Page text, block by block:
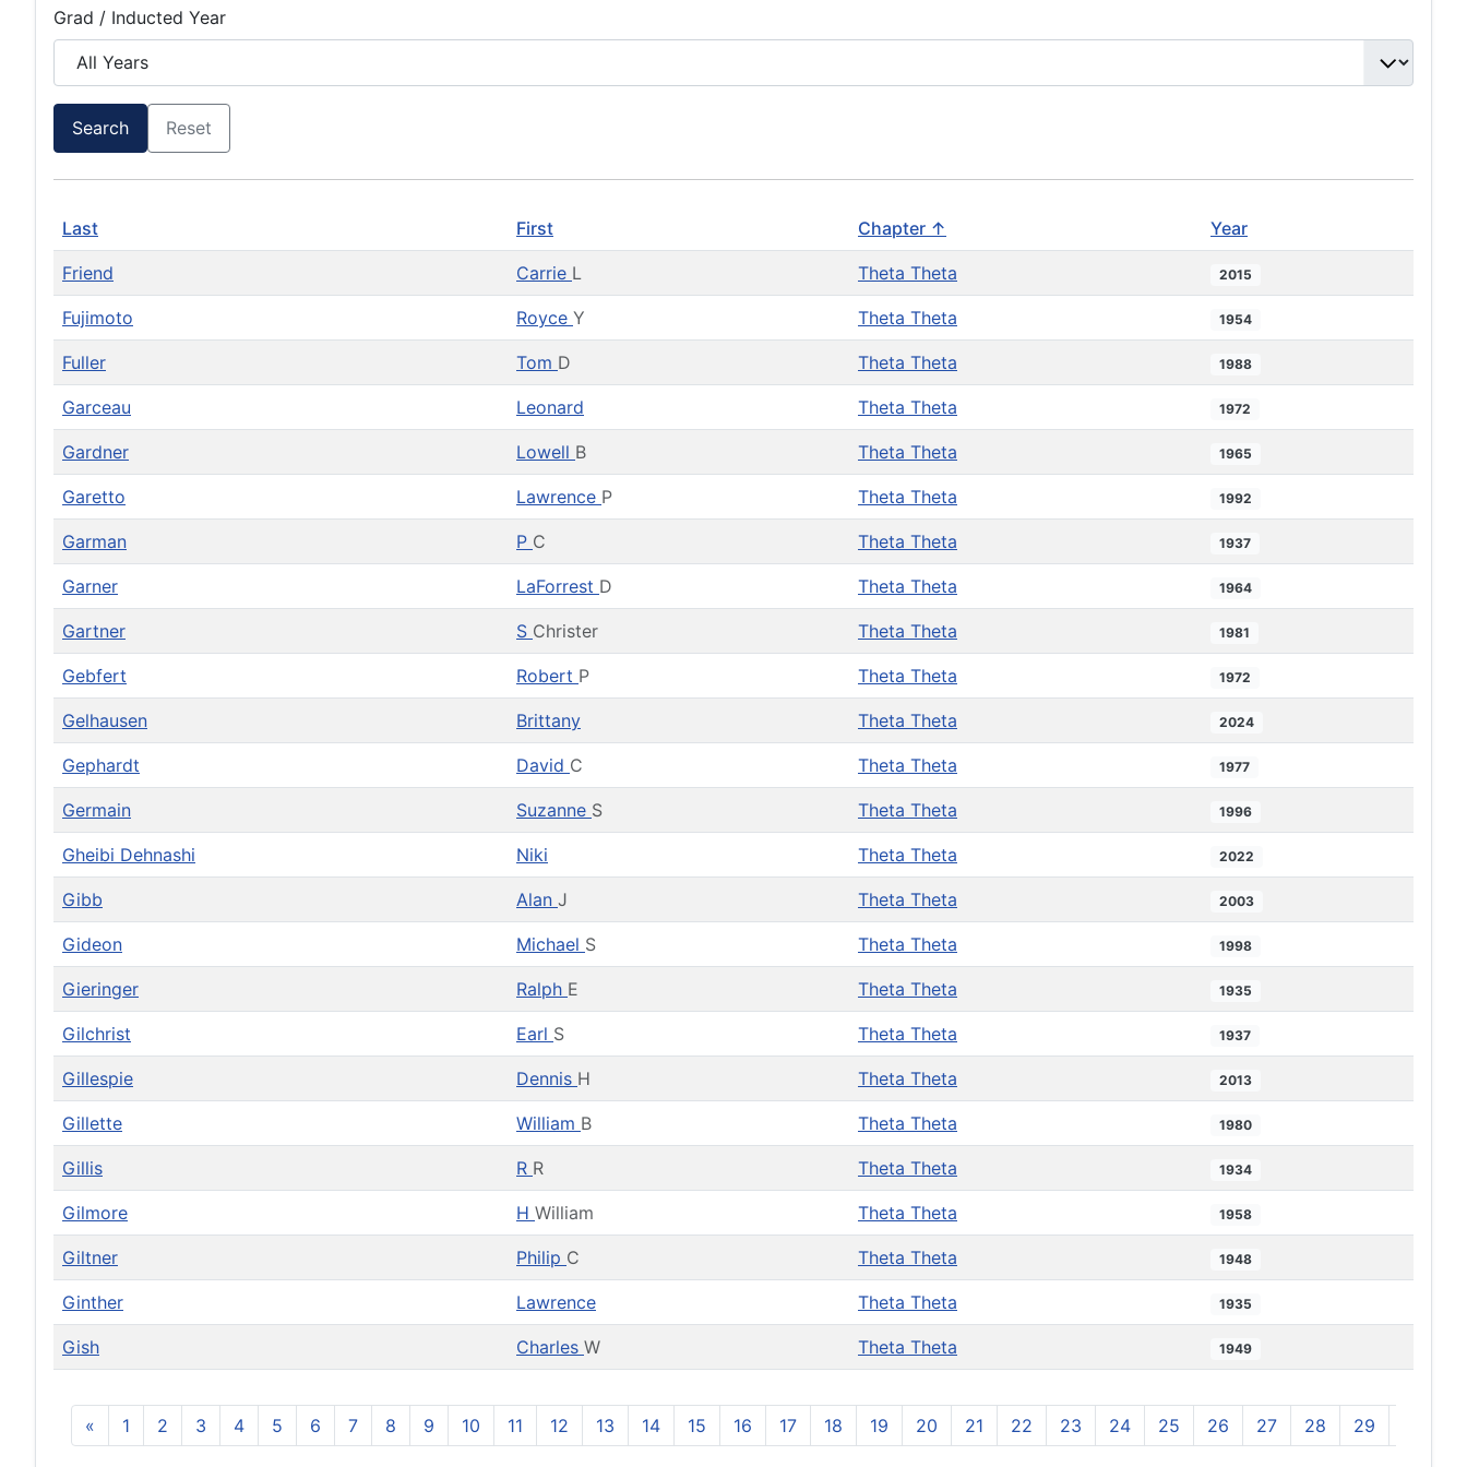
Grad / Inducted Year
Search Reset
Last First Chapter ↑ Year
Friend Carrie L Theta Theta 2015
Fujimoto Royce Y Theta Theta 1954
Fuller Tom D Theta Theta 1988
Garceau Leonard Theta Theta 1972
Gardner Lowell B Theta Theta 1965
Garetto Lawrence P Theta Theta 1992
Garman P C Theta Theta 1937
Garner LaForrest D Theta Theta 1964
Gartner S Christer Theta Theta 1981
Gebfert Robert P Theta Theta 1972
Gelhausen Brittany Theta Theta 2024
Gephardt David C Theta Theta 1977
Germain Suzanne S Theta Theta 1996
Gheibi Dehnashi Niki Theta Theta 2022
Gibb Alan J Theta Theta 2003
Gideon Michael S Theta Theta 1998
Gieringer Ralph E Theta Theta 1935
Gilchrist Earl S Theta Theta 1937
Gillespie Dennis H Theta Theta 2013
Gillette William B Theta Theta 1980
Gillis R R Theta Theta 1934
Gilmore H William Theta Theta 1958
Giltner Philip C Theta Theta 1948
Ginther Lawrence Theta Theta 1935
Gish Charles W Theta Theta 1949
« 1 2 3 4 5 6 7 8 9 10 11 12 13 14 15 16 17 18 19 20 21 22 23 24 25 26 27 28 29